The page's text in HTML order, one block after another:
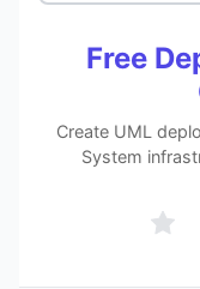
Free
Create UML
System